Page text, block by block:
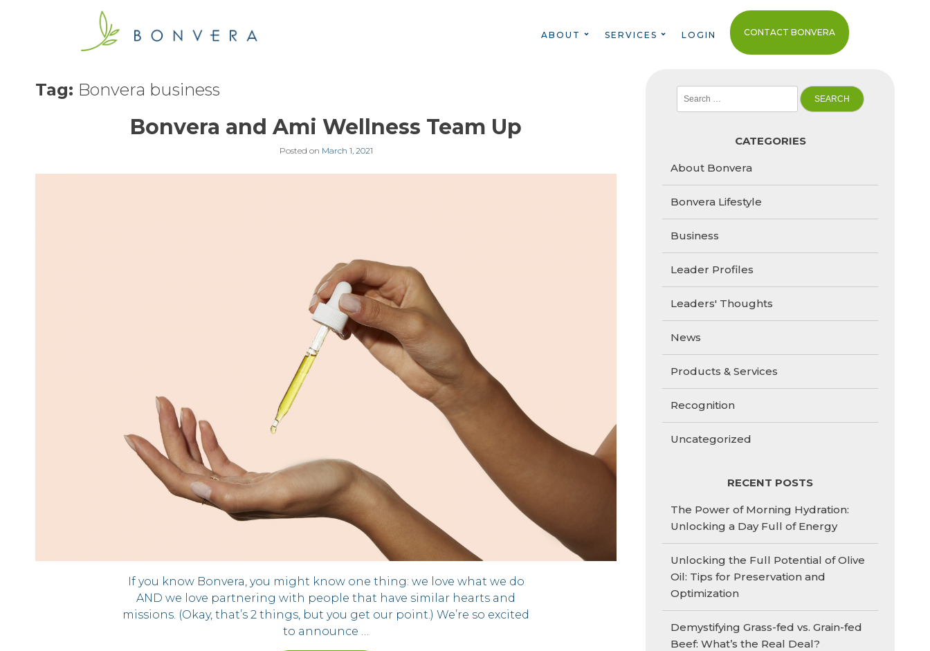
CONTACT BONVERA
ABOUT SERVICES LOGIN
Tag: Bonvera business
Bonvera and Ami Wellness Team Up
Posted on March 1, 2021
If you know Bonvera, you might know one thing: we love what we do
AND we love partnering with people that have similar hearts and
missions. (Okay, that’s 2 things, but you get our point.) We’re so excited
to announce …
for:
CATEGORIES
About Bonvera
Bonvera Lifestyle
Business
Leader Profiles
Leaders' Thoughts
News
Products & Services
Recognition
Uncategorized
RECENT POSTS
The Power of Morning Hydration:
Unlocking a Day Full of Energy
Unlocking the Full Potential of Olive
Oil: Tips for Preservation and
Optimization
Demystifying Grass-fed vs. Grain-fed
Beef: What’s the Real Deal?